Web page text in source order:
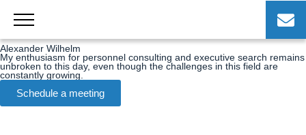
content
Alexander Wilhelm
Alexander Wilhelm
My enthusiasm for personnel consulting and executive search remains
unbroken to this day, even though the challenges in this field are
constantly growing.
Schedule a meeting